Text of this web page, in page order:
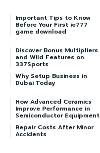
Important Tips to Know
Before Your First ie777
game download
Discover Bonus Multipliers
and Wild Features on
337Sports
Why Setup Business in
Dubai Today
How Advanced Ceramics
Improve Performance in
Semiconductor Equipment
Repair Costs After Minor
Accidents